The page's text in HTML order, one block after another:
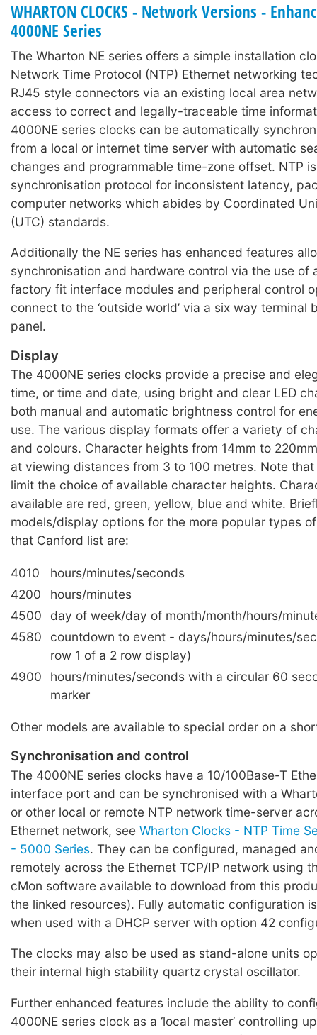
number changes only.
WHARTON CLOCKS - Network Versions -
4000NE Series
The Wharton NE series offers a simple installation
Network Time Protocol (NTP) Ethernet networking
RJ45 style connectors via an existing local area
access to correct and legally-traceable time
4000NE series clocks can be automatically
from a local or internet time server with automatic
changes and programmable time-zone offset. NTP
synchronisation protocol for inconsistent latency,
computer networks which abides by Coordinated
(UTC) standards.
Additionally the NE series has enhanced features
synchronisation and hardware control via the use of
factory fit interface modules and peripheral control
connect to the ‘outside world’ via a six way terminal
panel.
Display
The 4000NE series clocks provide a precise and
time, or time and date, using bright and clear LED
both manual and automatic brightness control for
use. The various display formats offer a variety of
and colours. Character heights from 14mm to
at viewing distances from 3 to 100 metres. Note
limit the choice of available character heights.
available are red, green, yellow, blue and white.
models/display options for the more popular types
that Canford list are:
4010
hours/minutes/seconds
4200
hours/minutes
4500
day of week/day of month/month/hours/
4580
countdown to event - days/hours/minutes/
row 1 of a 2 row display)
4900
hours/minutes/seconds with a circular 60
marker
Other models are available to special order on a
Synchronisation and control
The 4000NE series clocks have a 10/100Base-T
interface port and can be synchronised with a
or other local or remote NTP network time-server
Ethernet network, see Wharton Clocks - NTP Time
- 5000 Series. They can be configured, managed
remotely across the Ethernet TCP/IP network using
cMon software available to download from this
the linked resources). Fully automatic configuration
when used with a DHCP server with option 42
The clocks may also be used as stand-alone units
their internal high stability quartz crystal oscillator.
Further enhanced features include the ability to
4000NE series clock as a ‘local master’ controlling